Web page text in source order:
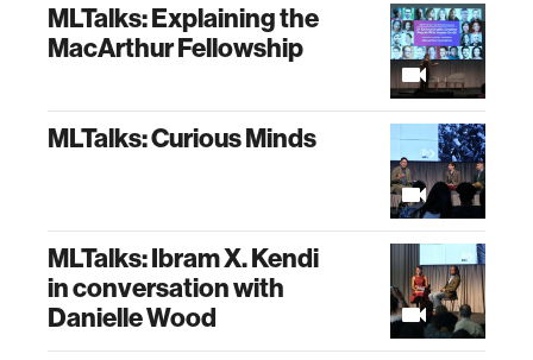
MLTalks: Explaining the
MacArthur Fellowship
MLTalks: Curious Minds
MLTalks: Ibram X. Kendi
in conversation with
Danielle Wood